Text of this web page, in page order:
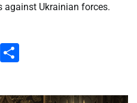
against Ukrainian forces.
WhatsApp